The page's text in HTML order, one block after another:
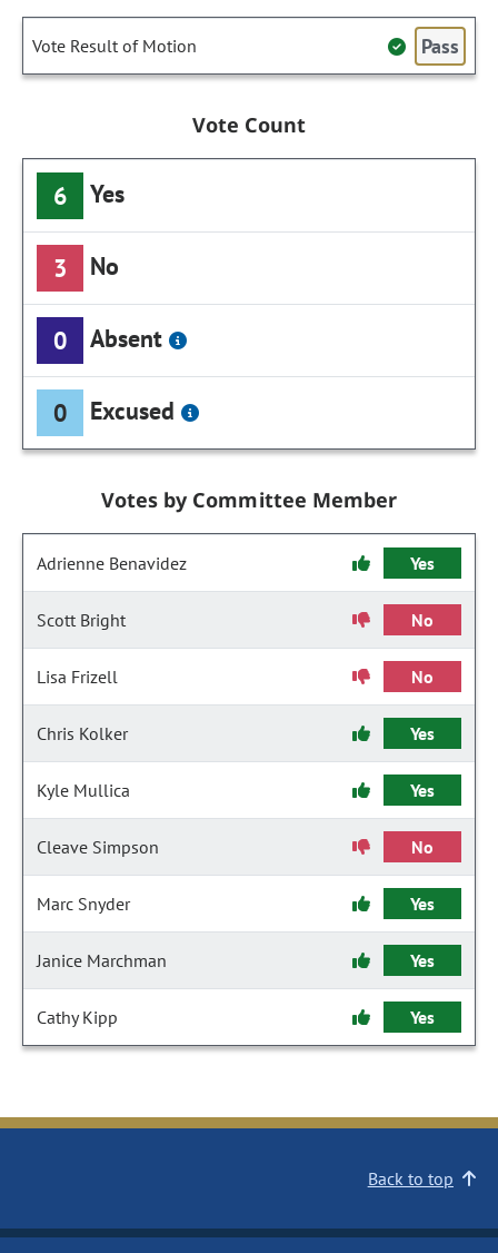
Vote Result of Motion Pass
Vote Count
6 Yes
3 No
0 Absent
0 Excused
Votes by Committee Member
Adrienne Benavidez Yes
Scott Bright No
Lisa Frizell No
Chris Kolker Yes
Kyle Mullica Yes
Cleave Simpson No
Marc Snyder Yes
Janice Marchman Yes
Cathy Kipp Yes
Back to top